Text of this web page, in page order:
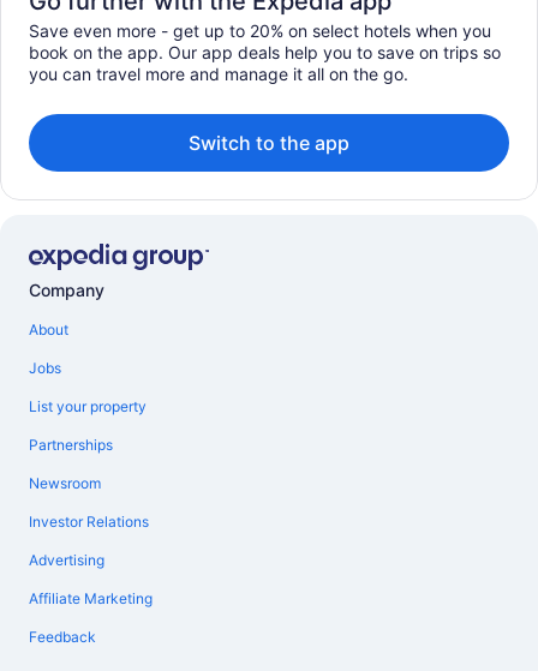
Save even more - get up to 20% on select hotels when you
book on the app. Our app deals help you to save on trips so
you can travel more and manage it all on the go.
Switch to the app
Company
About
Jobs
List your property
Partnerships
Newsroom
Investor Relations
Advertising
Affiliate Marketing
Feedback